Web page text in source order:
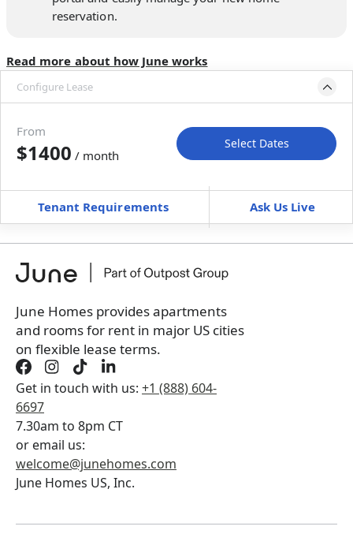
reservation.
Read more about how June works
Configure Lease
Move-In Move-Out
Furnished can’t be unfurnished
+Membership Services Fee$139.00/ month
Book a tour first
From
$1400 / month
Select Dates
Tenant Requirements Ask Us Live
June Homes provides apartments
and rooms for rent in major US cities
on flexible lease terms.
Get in touch with us: +1 (888) 604-
6697
7.30am to 8pm CT
or email us:
welcome@junehomes.com
June Homes US, Inc.